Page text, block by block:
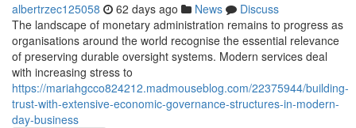
albertrzec125058 62 days ago News
Discuss
The landscape of monetary administration remains to progress as
organisations around the world recognise the essential relevance
of preserving durable oversight systems. Modern services deal
with increasing stress to
https://mariahgcco824212.madmouseblog.com/22375944/building-
trust-with-extensive-economic-governance-structures-in-modern-
day-business